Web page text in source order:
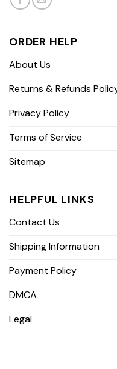
ORDER HELP
About Us
Returns & Refunds
Privacy Policy
Terms of Service
Sitemap
HELPFUL LINKS
Contact Us
Shipping Information
Payment Policy
DMCA
Legal